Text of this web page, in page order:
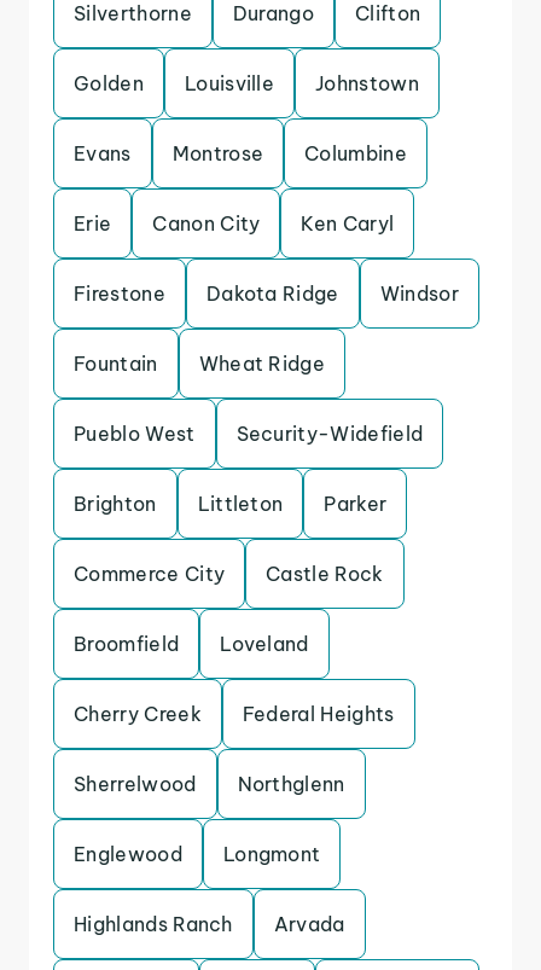
Silverthorne Durango Clifton
Golden Louisville Johnstown
Evans Montrose Columbine
Erie Canon City Ken Caryl
Firestone Dakota Ridge Windsor
Fountain Wheat Ridge
Pueblo West Security-Widefield
Brighton Littleton Parker
Commerce City Castle Rock
Broomfield Loveland
Cherry Creek Federal Heights
Sherrelwood Northglenn
Englewood Longmont
Highlands Ranch Arvada